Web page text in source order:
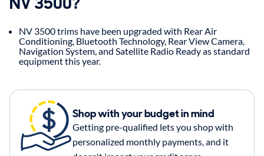
NV 3500 trims have been upgraded with Rear Air
Conditioning, Bluetooth Technology, Rear View Camera,
Navigation System, and Satellite Radio Ready as standard
equipment this year.
Shop with your budget in mind
Getting pre-qualified lets you shop with
personalized monthly payments, and it